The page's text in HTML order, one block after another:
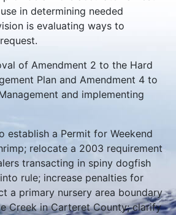
in determining needed
is evaluating ways to
of Amendment 2 to the Hard
Plan and Amendment 4 to
and implementing
establish a Permit for Weekend
relocate a 2003 requirement
transacting in spiny dogfish
rule; increase penalties for
a primary nursery area boundary
Creek in Carteret County; clarify